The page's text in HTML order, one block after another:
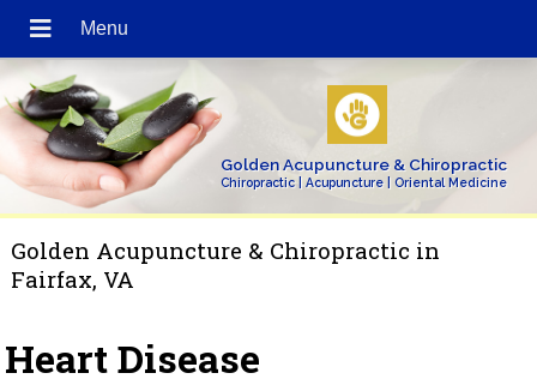
Golden Acupuncture & Chiropractic
Chiropractic | Acupuncture | Oriental Medicine
Golden Acupuncture & Chiropractic in
Fairfax, VA
Heart Disease